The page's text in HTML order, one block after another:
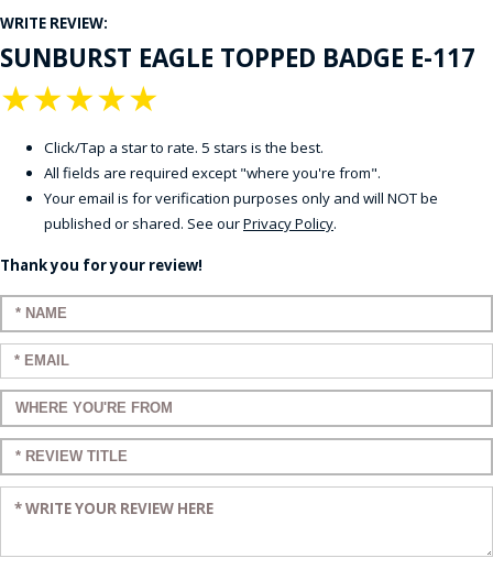
WRITE REVIEW:
SUNBURST EAGLE TOPPED BADGE E-117
★
★
★
★
★
Click/Tap a star to rate. 5 stars is the best.
All fields are required except "where you're from".
Your email is for verification purposes only and will NOT be
published or shared. See ourPrivacy Policy.
Thank you for your review!
Enter your name:
Enter your email:
Enter a title for your review:
Enter a title for your review:
Enter your review: